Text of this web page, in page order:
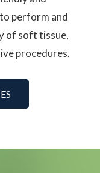
perform and
of soft tissue,
procedures.